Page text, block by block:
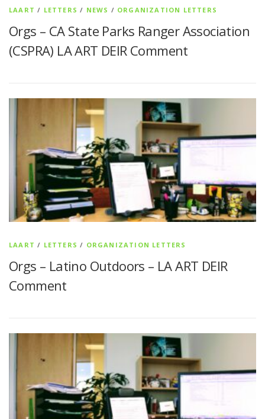
LAART / LETTERS / NEWS / ORGANIZATION LETTERS
Orgs – CA State Parks Ranger Association
(CSPRA) LA ART DEIR Comment
LAART / LETTERS / ORGANIZATION LETTERS
Orgs – Latino Outdoors – LA ART DEIR
Comment